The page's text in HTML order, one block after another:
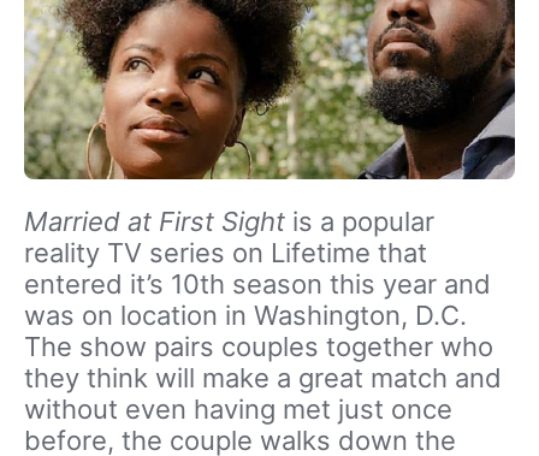
Married at First Sight is a popular
reality TV series on Lifetime that
entered it’s 10th season this year and
was on location in Washington, D.C.
The show pairs couples together who
they think will make a great match and
without even having met just once
before, the couple walks down the